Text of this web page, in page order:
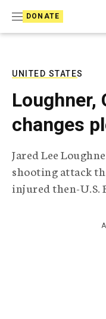
DONATE
UNITED STATES
Loughner,
changes
Jared Lee
shooting attack
injured then-U.S.